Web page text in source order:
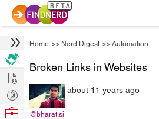
Home >> Nerd Digest >> Automation
Broken Links in Websites
@bharat.si
about 11 years ago
Hire
Post
Projects
Browse